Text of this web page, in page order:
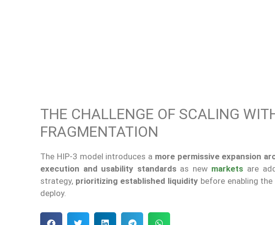
THE CHALLENGE OF SCALING
FRAGMENTATION
The HIP-3 model introduces a more permissive expansion
execution and usability standardsas new markets are
strategy, prioritizing established liquiditybefore enabling
deploy.